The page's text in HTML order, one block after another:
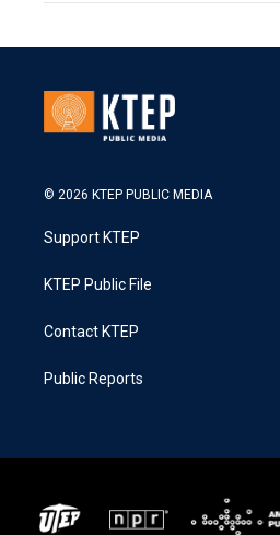
© 2026 KTEP PUBLIC MEDIA
Support KTEP
KTEP Public File
Contact KTEP
Public Reports